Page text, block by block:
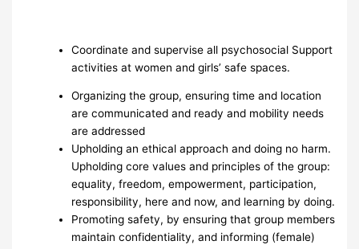
Coordinate and supervise all psychosocial Support
activities at women and girls’ safe spaces.
Organizing the group, ensuring time and location
are communicated and ready and mobility needs
are addressed
Upholding an ethical approach and doing no harm.
Upholding core values and principles of the group:
equality, freedom, empowerment, participation,
responsibility, here and now, and learning by doing.
Promoting safety, by ensuring that group members
maintain confidentiality, and informing (female)